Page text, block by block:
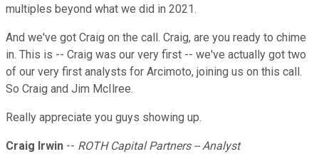
multiples beyond what we did in 2021.
And we've got Craig on the call. Craig, are you ready to chime
in. This is -- Craig was our very first -- we've actually got two
of our very first analysts for Arcimoto, joining us on this call.
So Craig and Jim McIlree.
Really appreciate you guys showing up.
Craig Irwin -- ROTH Capital Partners -- Analyst